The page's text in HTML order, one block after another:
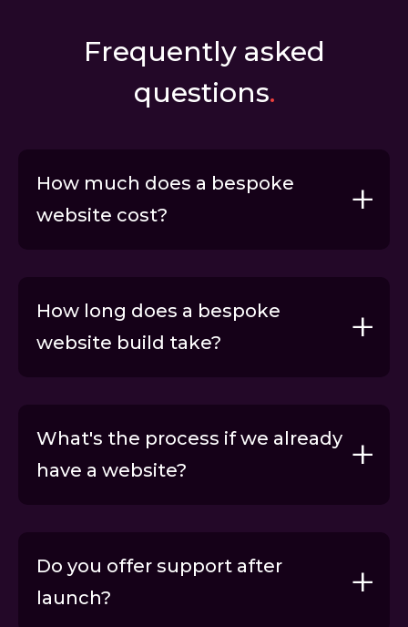
Frequently asked
questions.
How much does a bespoke
website cost?
How long does a bespoke
website build take?
Request proposal
What's the process if we already
have a website?
Do you offer support after
launch?